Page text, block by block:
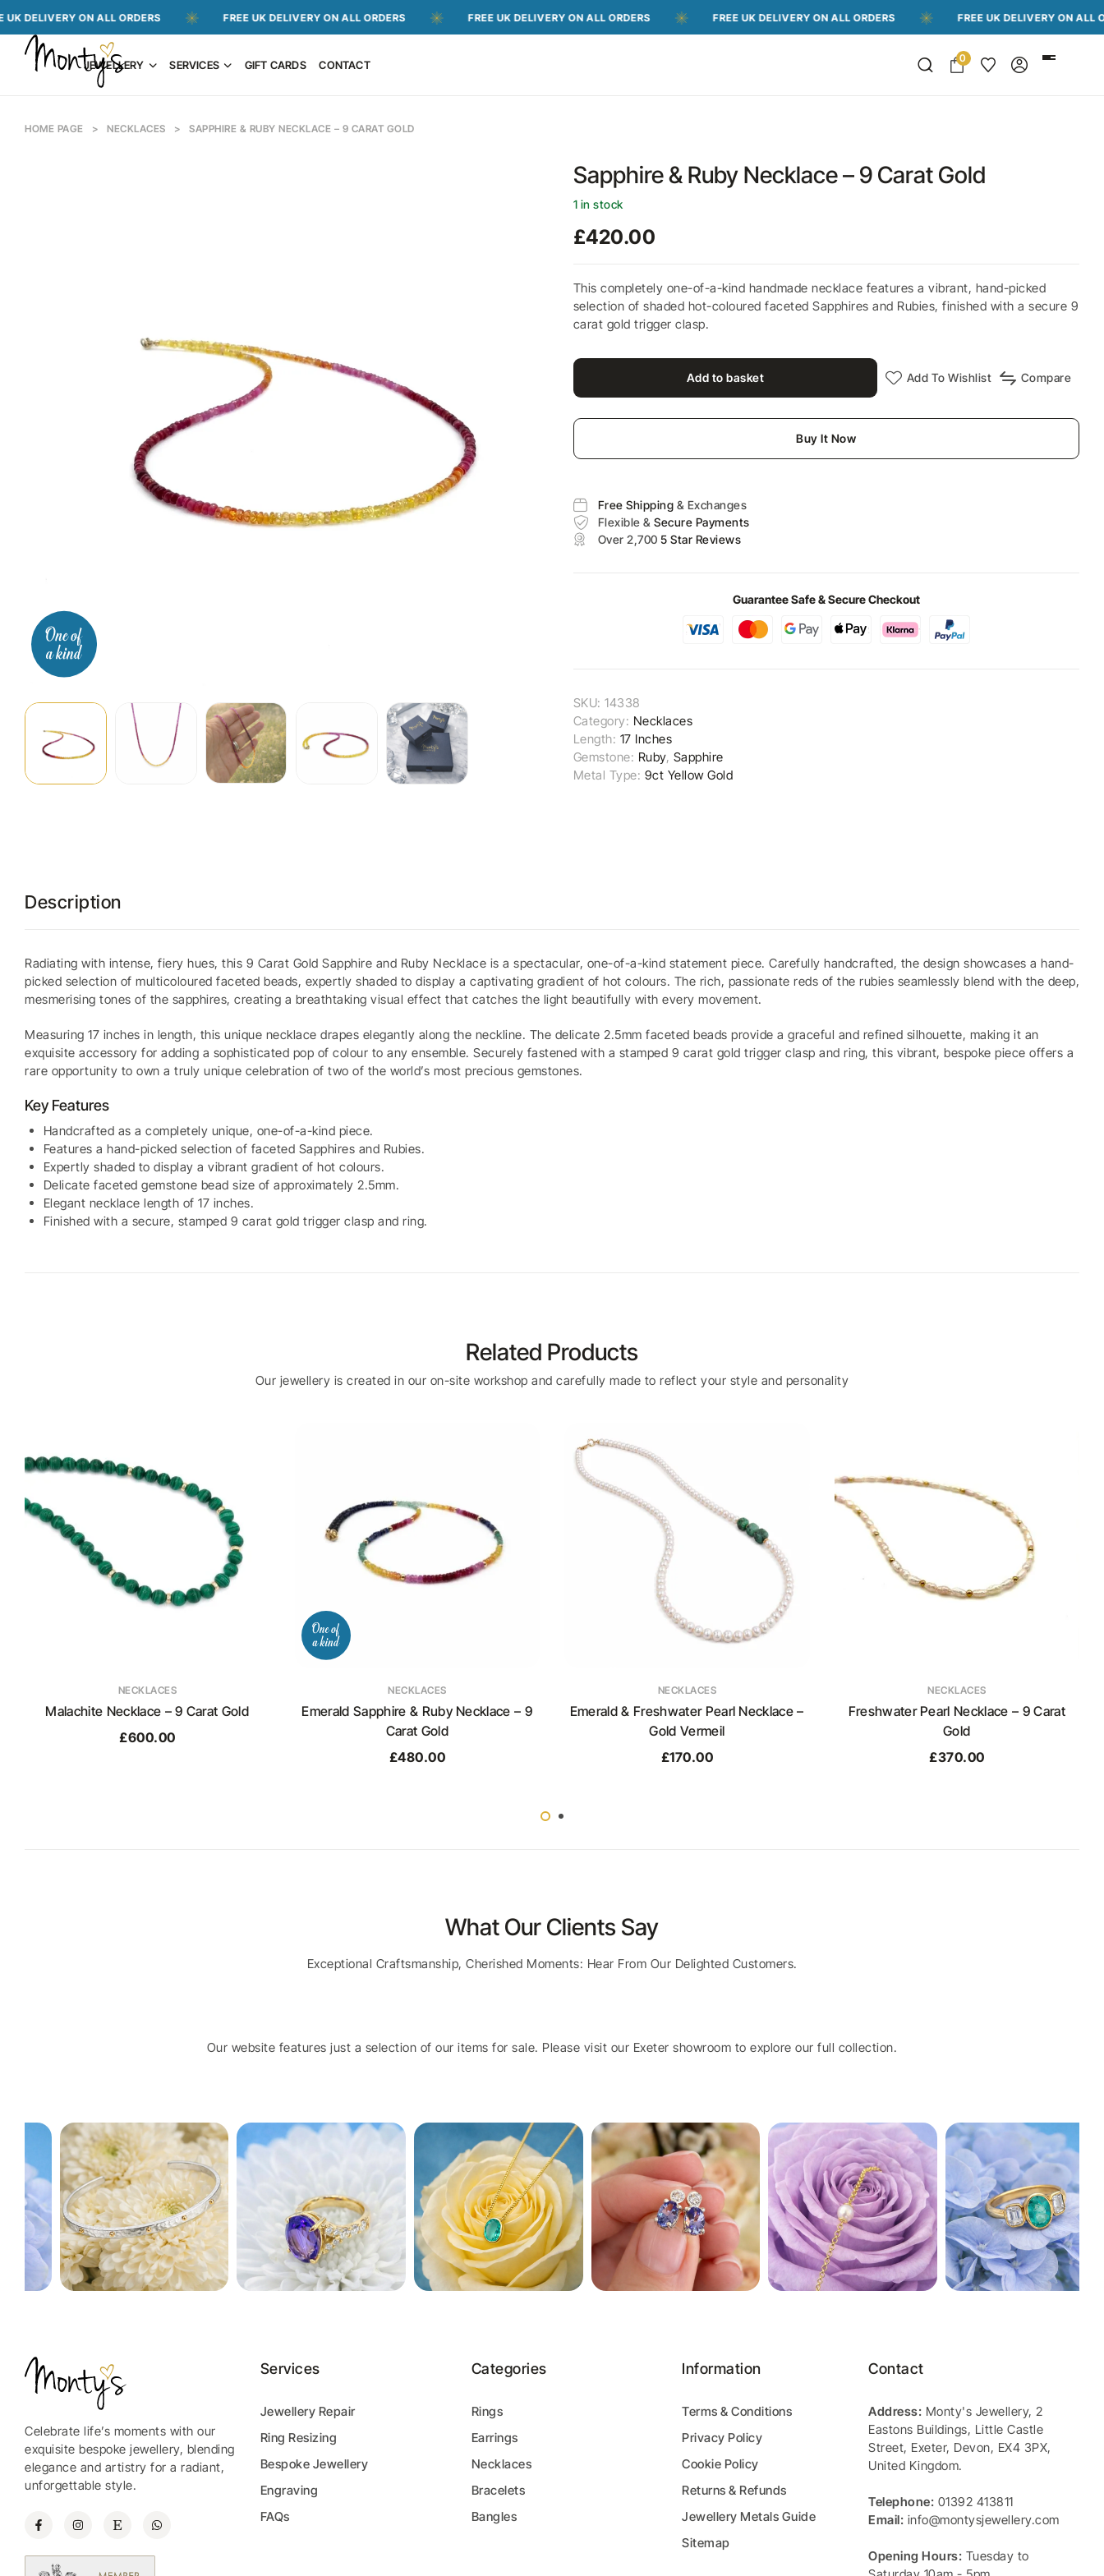
ON ALL ORDERS FREE UK DELIVERY ON ALL ORDERS FREE UK DELIVERY ON ALL ORDERS FREE UK DELIVERY ON ALL ORDERS FREE UK DELIVERY ON ALL ORDERS
JEWELLERY SERVICES GIFT CARDS CONTACT 0
HOME PAGE > NECKLACES > SAPPHIRE & RUBY NECKLACE – 9 CARAT GOLD
Sapphire & Ruby Necklace – 9 Carat Gold
1 in stock
£420.00
This completely one-of-a-kind handmade necklace features a vibrant, hand-picked
selection of shaded hot-coloured faceted Sapphires and Rubies, finished with a secure 9
carat gold trigger clasp.
Add to basket Add To Wishlist Compare
Buy It Now
Free Shipping & Exchanges
Flexible &Secure Payments
Over 2,7005 Star Reviews
Guarantee Safe & Secure Checkout
SKU:14338
Category: Necklaces
Length: 17 Inches
Gemstone: Ruby, Sapphire
Metal Type: 9ct Yellow Gold
Description
Radiating with intense, fiery hues, this 9 Carat Gold Sapphire and Ruby Necklace is a spectacular, one-of-a-kind statement piece. Carefully handcrafted, the design showcases a hand-
picked selection of multicoloured faceted beads, expertly shaded to display a captivating gradient of hot colours. The rich, passionate reds of the rubies seamlessly blend with the deep,
mesmerising tones of the sapphires, creating a breathtaking visual effect that catches the light beautifully with every movement.
Measuring 17 inches in length, this unique necklace drapes elegantly along the neckline. The delicate 2.5mm faceted beads provide a graceful and refined silhouette, making it an
exquisite accessory for adding a sophisticated pop of colour to any ensemble. Securely fastened with a stamped 9 carat gold trigger clasp and ring, this vibrant, bespoke piece offers a
rare opportunity to own a truly unique celebration of two of the world’s most precious gemstones.
Key Features
Handcrafted as a completely unique, one-of-a-kind piece.
Features a hand-picked selection of faceted Sapphires and Rubies.
Expertly shaded to display a vibrant gradient of hot colours.
Delicate faceted gemstone bead size of approximately 2.5mm.
Elegant necklace length of 17 inches.
Finished with a secure, stamped 9 carat gold trigger clasp and ring.
Related Products
Our jewellery is created in our on-site workshop and carefully made to reflect your style and personality
NECKLACES
Malachite Necklace – 9 Carat Gold
£600.00
NECKLACES
Emerald Sapphire & Ruby Necklace – 9
Carat Gold
£480.00
NECKLACES
Emerald & Freshwater Pearl Necklace –
Gold Vermeil
£170.00
NECKLACES
Freshwater Pearl Necklace – 9 Carat
Gold
£370.00
What Our Clients Say
Exceptional Craftsmanship, Cherished Moments: Hear From Our Delighted Customers.
Our website features just a selection of our items for sale. Please visit our Exeter showroom to explore our full collection.
Celebrate life’s moments with our
exquisite bespoke jewellery, blending
elegance and artistry for a radiant,
unforgettable style.
Services
Jewellery Repair
Ring Resizing
Bespoke Jewellery
Engraving
FAQs
Categories
Rings
Earrings
Necklaces
Bracelets
Bangles
Information
Terms & Conditions
Privacy Policy
Cookie Policy
Returns & Refunds
Jewellery Metals Guide
Sitemap
Contact
Address: Monty's Jewellery, 2
Eastons Buildings, Little Castle
Street, Exeter, Devon, EX4 3PX,
United Kingdom.
Telephone: 01392 413811
Email: info@montysjewellery.com
Opening Hours: Tuesday to